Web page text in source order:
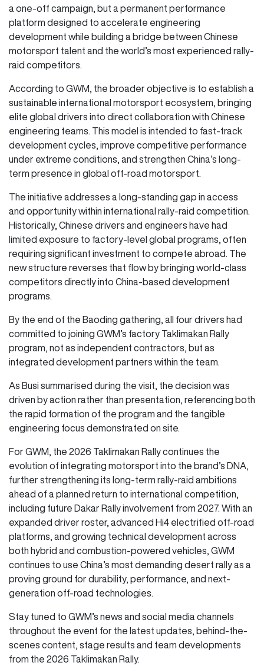
a one-off campaign, but a permanent performance
platform designed to accelerate engineering
development while building a bridge between Chinese
motorsport talent and the world’s most experienced rally-
raid competitors.
According to GWM, the broader objective is to establish a
sustainable international motorsport ecosystem, bringing
elite global drivers into direct collaboration with Chinese
engineering teams. This model is intended to fast-track
development cycles, improve competitive performance
under extreme conditions, and strengthen China’s long-
term presence in global off-road motorsport.
The initiative addresses a long-standing gap in access
and opportunity within international rally-raid competition.
Historically, Chinese drivers and engineers have had
limited exposure to factory-level global programs, often
requiring significant investment to compete abroad. The
new structure reverses that flow by bringing world-class
competitors directly into China-based development
programs.
By the end of the Baoding gathering, all four drivers had
committed to joining GWM’s factory Taklimakan Rally
program, not as independent contractors, but as
integrated development partners within the team.
As Busi summarised during the visit, the decision was
driven by action rather than presentation, referencing both
the rapid formation of the program and the tangible
engineering focus demonstrated on site.
For GWM, the 2026 Taklimakan Rally continues the
evolution of integrating motorsport into the brand’s DNA,
further strengthening its long-term rally-raid ambitions
ahead of a planned return to international competition,
including future Dakar Rally involvement from 2027. With an
expanded driver roster, advanced Hi4 electrified off-road
platforms, and growing technical development across
both hybrid and combustion-powered vehicles, GWM
continues to use China’s most demanding desert rally as a
proving ground for durability, performance, and next-
generation off-road technologies.
Stay tuned to GWM’s news and social media channels
throughout the event for the latest updates, behind-the-
scenes content, stage results and team developments
from the 2026 Taklimakan Rally.